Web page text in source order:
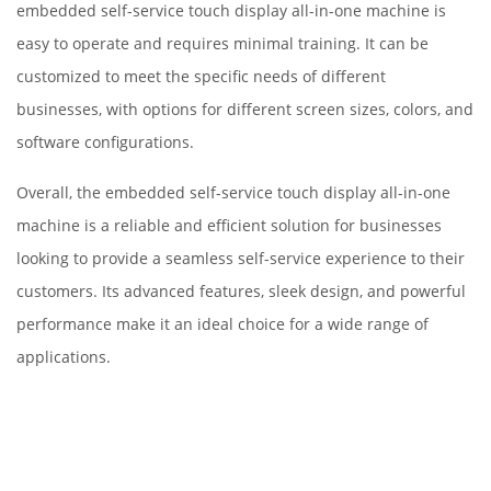
embedded self-service touch display all-in-one machine is
easy to operate and requires minimal training. It can be
customized to meet the specific needs of different
businesses, with options for different screen sizes, colors, and
software configurations.
Overall, the embedded self-service touch display all-in-one
machine is a reliable and efficient solution for businesses
looking to provide a seamless self-service experience to their
customers. Its advanced features, sleek design, and powerful
performance make it an ideal choice for a wide range of
applications.